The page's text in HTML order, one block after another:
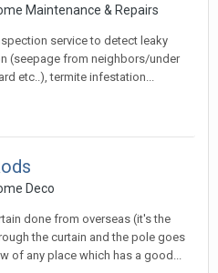
Maintenance & Repairs
service to detect leaky
(seepage from neighbors/under
etc..), termite infestation...
Deco
done from overseas (it's the
the curtain and the pole goes
of any place which has a good...